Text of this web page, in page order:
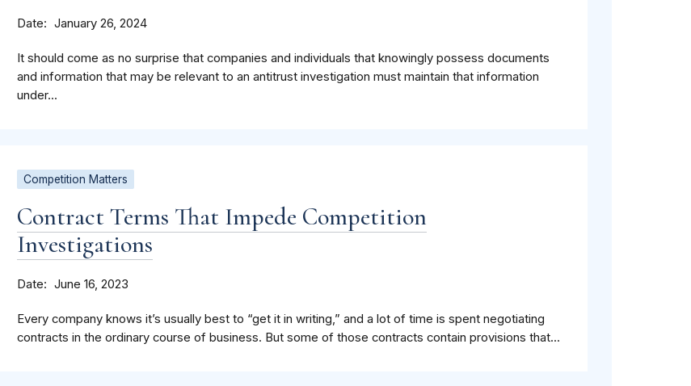
Date January 26, 2024
It should come as no surprise that companies and individuals that knowingly possess documents
and information that may be relevant to an antitrust investigation must maintain that information
under...
Competition Matters
Contract Terms That Impede Competition
Investigations
Date June 16, 2023
Every company knows it’s usually best to “get it in writing,” and a lot of time is spent negotiating
contracts in the ordinary course of business. But some of those contracts contain provisions that...